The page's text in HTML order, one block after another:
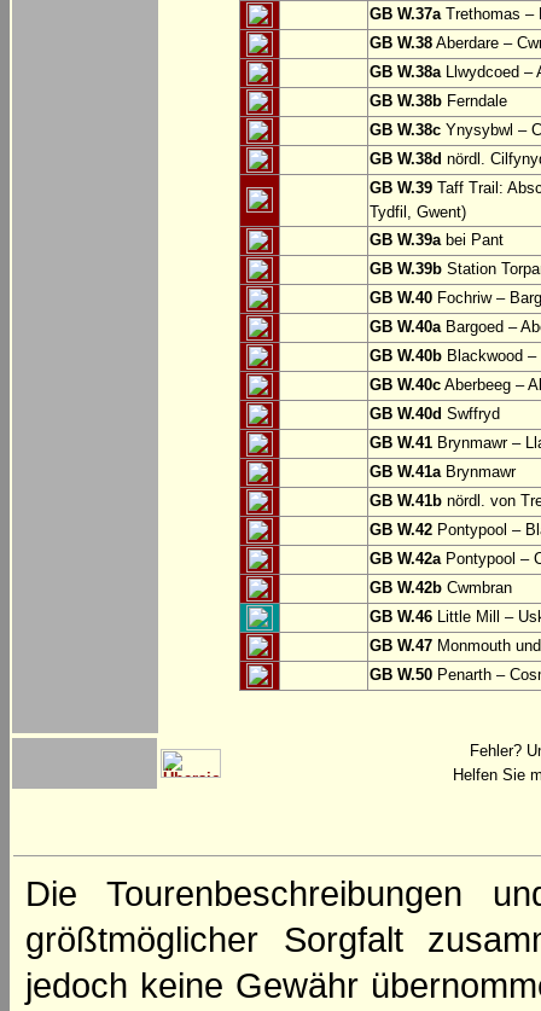
GB W.37aTrethomas –
GB W.38 Aberdare –
GB W.38aLlwydcoed –
GB W.38b Ferndale
GB W.38c Ynysybwl –
GB W.38d nördl.
GB W.39 Taff Trail:
Tydfil, Gwent)
GB W.39abei Pant
GB W.39b Station
GB W.40 Fochriw –
GB W.40aBargoed –
GB W.40b Blackwood –
GB W.40c Aberbeeg –
GB W.40d Swffryd
GB W.41 Brynmawr –
GB W.41aBrynmawr
GB W.41b nördl. von
GB W.42 Pontypool –
GB W.42aPontypool –
GB W.42b Cwmbran
GB W.46 Little Mill –
GB W.47 Monmouth
GB W.50 Penarth –
Fehler?
Helfen Sie
Die Tourenbeschreibungen
größtmöglicher Sorgfalt
jedoch keine Gewähr